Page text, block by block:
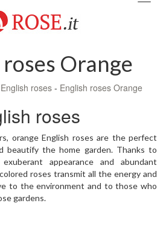
Orange
English roses- English roses Orange
roses
orange English roses are the perfect
beautify the home garden. Thanks to
appearance and abundant
roses transmit all the energy and
to the environment and to those who
gardens.